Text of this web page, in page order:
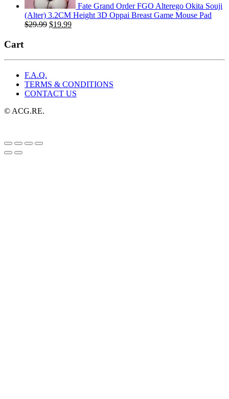
Fate Grand Order FGO Alterego Okita Souji
(Alter) 3.2CM Height 3D Oppai Breast Game Mouse Pad
$29.99 Original
$19.99Current
Cart
F.A.Q.
TERMS & CONDITIONS
CONTACT US
© ACG.RE.